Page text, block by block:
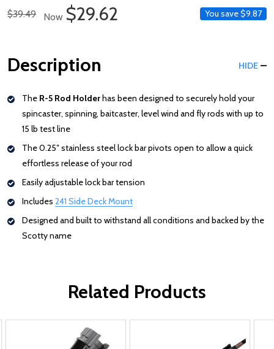
LIST
Regular Price
$39.49 Now Sale Price
$29.62 You save$9.87
Description HIDE
The R-5 Rod Holderhas been designed to securely hold your
spincaster, spinning, baitcaster, level wind and fly rods with up to
15 lb test line
The 0.25″ stainless steel lock bar pivots open to allow a quick
effortless release of your rod
Easily adjustable lock bar tension
Includes 241 Side Deck Mount
Designed and built to withstand all conditions and backed by the
Scotty name
Related Products